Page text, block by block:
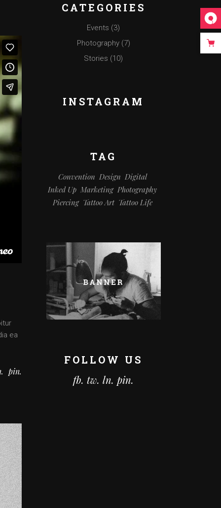
ea
pin
CATEGORIES
Events (3)
Photography(7)
Stories (10)
INSTAGRAM
TAG
Convention Design Digital
Inked Up Marketing Photography
Piercing Tattoo Art Tattoo Life
FOLLOW US
fb. tw. ln. pin.